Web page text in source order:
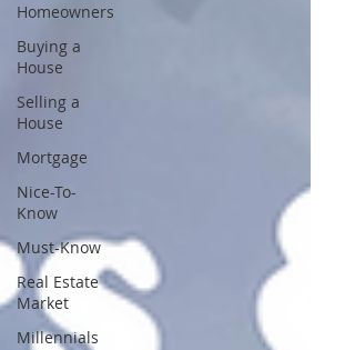
Homeowners
Buying a
House
Selling a
House
Mortgage
Nice-To-
Know
Must-Know
Real Estate
Market
Millennials